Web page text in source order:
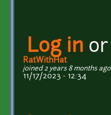
Log in or
RatWithHat
joined 2 years 8 months ago
11/17/2023 - 12:34